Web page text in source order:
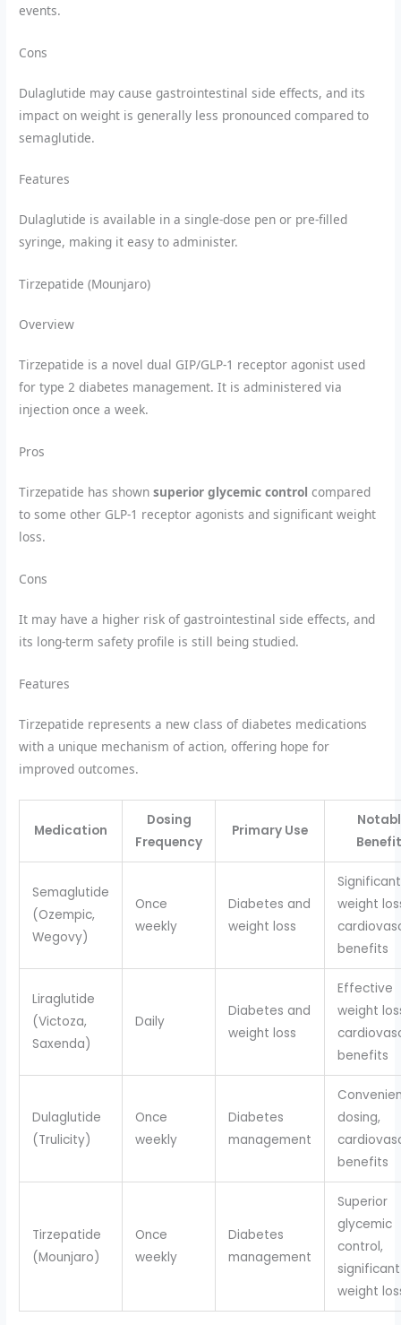
events.
Cons
Dulaglutide may cause gastrointestinal side effects, and its
impact on weight is generally less pronounced compared to
semaglutide.
Features
Dulaglutide is available in a single-dose pen or pre-filled
syringe, making it easy to administer.
Tirzepatide (Mounjaro)
Overview
Tirzepatide is a novel dual GIP/GLP-1 receptor agonist used
for type 2 diabetes management. It is administered via
injection once a week.
Pros
Tirzepatide has shownsuperior glycemic control compared
to some other GLP-1 receptor agonists and significant weight
loss.
Cons
It may have a higher risk of gastrointestinal side effects, and
its long-term safety profile is still being studied.
Features
Tirzepatide represents a new class of diabetes medications
with a unique mechanism of action, offering hope for
improved outcomes.
Medication
Dosing
Frequency
Primary Use
Semaglutide
(Ozempic,
Wegovy)
Once
weekly
Diabetes and
weight loss
Significant
weight
benefits
Liraglutide
(Victoza,
Saxenda)
Daily
Diabetes and
weight loss
Effective
weight
benefits
Dulaglutide
(Trulicity)
Once
weekly
Diabetes
management
dosing,
benefits
Tirzepatide
(Mounjaro)
Once
weekly
Diabetes
management
Superior
glycemic
control,
significant
weight